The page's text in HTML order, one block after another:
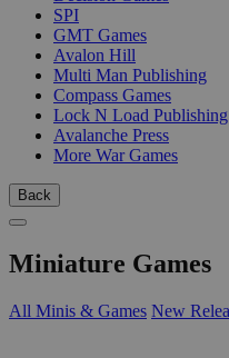
SPI
GMT Games
Avalon Hill
Multi Man Publishing
Compass Games
Lock N Load Publishing
Avalanche Press
More War Games
Back
Miniature Games
All Minis & Games New